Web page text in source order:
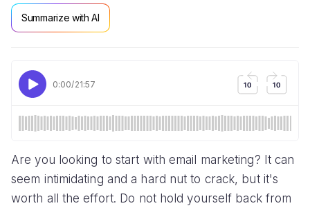
Summarize with AI
0:00/21:57
Are you looking to start with email marketing? It can
seem intimidating and a hard nut to crack, but it's
worth all the effort. Do not hold yourself back from